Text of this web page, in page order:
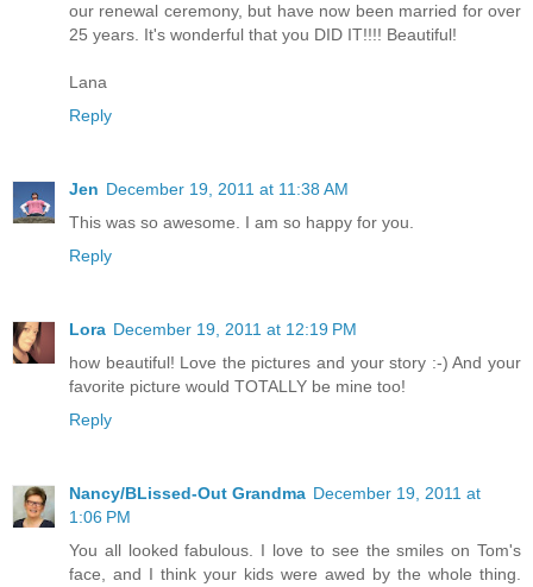
our renewal ceremony, but have now been married for over
25 years. It's wonderful that you DID IT!!!! Beautiful!
Lana
Reply
Jen December 19, 2011 at 11:38 AM
This was so awesome. I am so happy for you.
Reply
Lora December 19, 2011 at 12:19 PM
how beautiful! Love the pictures and your story :-) And your
favorite picture would TOTALLY be mine too!
Reply
Nancy/BLissed-Out Grandma December 19, 2011 at
1:06 PM
You all looked fabulous. I love to see the smiles on Tom's
face, and I think your kids were awed by the whole thing.